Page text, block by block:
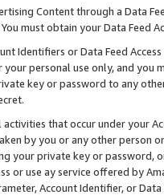
Content through a Data
You must obtain your Data Feed
Identifiers or Data Feed
personal use only, and you
key or password to any
that occur under your
by you or any other person
your private key or
or use ay service offered by
Account Identifier, or